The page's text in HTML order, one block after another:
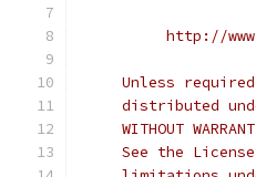
http://
Unless
distributed
WITHOUT
See the